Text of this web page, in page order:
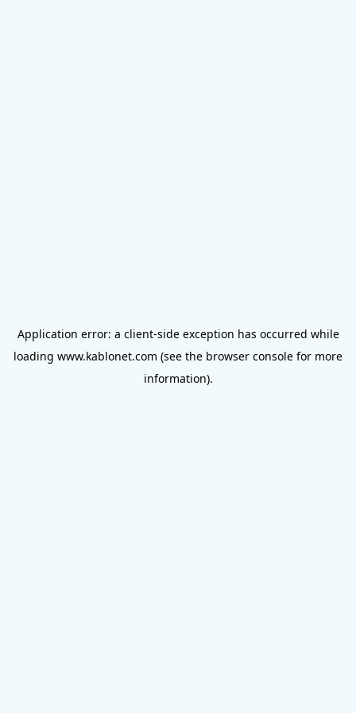
Application error: a client-side exception has occurred while
loading www.kablonet.com (see the browser console for more
information).